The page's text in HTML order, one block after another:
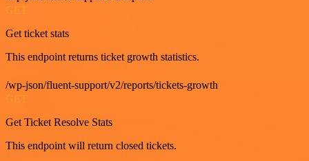
Get ticket stats
This endpoint returns ticket growth statistics.
/wp-json/fluent-support/v2/reports/tickets-growth
Get Ticket Resolve Stats
This endpoint will return closed tickets.